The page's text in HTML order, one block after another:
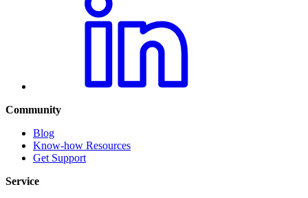
Community
Blog
Know-how Resources
Get Support
Service